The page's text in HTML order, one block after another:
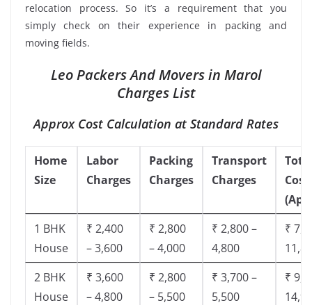
relocation process. So it’s a requirement that you
simply check on their experience in packing and
moving fields.
Leo Packers And Movers in Marol
Charges List
Approx Cost Calculation at Standard Rates
Home
Size
Labor
Charges
Packing
Charges
Transport
Charges
Cost
1 BHK
House
₹ 2,400
– 3,600
₹ 2,800
– 4,000
₹ 2,800 –
4,800
₹
2 BHK
House
₹ 3,600
– 4,800
₹ 2,800
– 5,500
₹ 3,700 –
5,500
₹